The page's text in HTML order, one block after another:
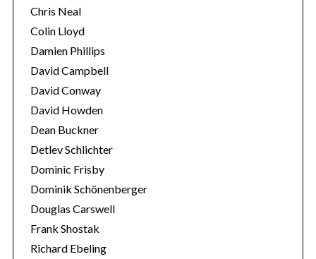
Chris Neal
Colin Lloyd
Damien Phillips
David Campbell
David Conway
David Howden
Dean Buckner
Detlev Schlichter
Dominic Frisby
Dominik Schönenberger
Douglas Carswell
Frank Shostak
Richard Ebeling